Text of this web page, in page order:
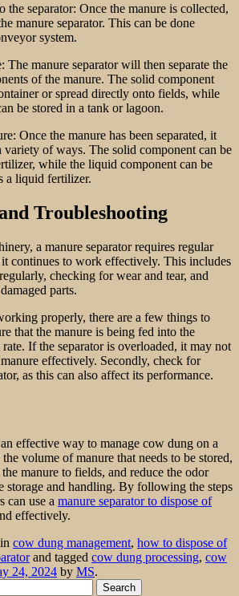
the separator: Once the manure is collected,
manure separator. This can be done
system.
The manure separator will then separate the
of the manure. The solid component
or spread directly onto fields, while
be stored in a tank or lagoon.
Once the manure has been separated, it
variety of ways. The solid component can be
while the liquid component can be
a liquid fertilizer.
Troubleshooting
a manure separator requires regular
it continues to work effectively. This includes
checking for wear and tear, and
parts.
properly, there are a few things to
that the manure is being fed into the
rate. If the separator is overloaded, it may not
effectively. Secondly, check for
as this can also affect its performance.
effective way to manage cow dung on a
volume of manure that needs to be stored,
manure to fields, and reduce the odor
storage and handling. By following the steps
can use a manure separator to dispose of
effectively.
cow dung management, how to dispose of
and tagged cow dung processing, cow
24, 2024 by MS.